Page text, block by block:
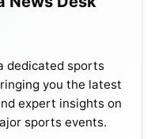
dedicated sports
you the latest
expert insights on
sports events.